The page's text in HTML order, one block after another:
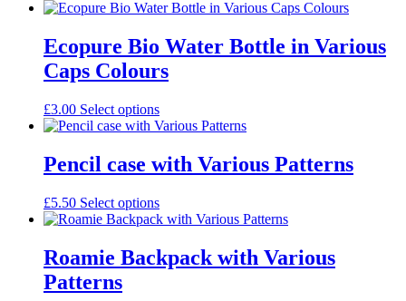
Ecopure Bio Water Bottle in Various
Caps Colours
£3.00 Select options
Pencil case with Various Patterns
£5.50 Select options
Roamie Backpack with Various
Patterns